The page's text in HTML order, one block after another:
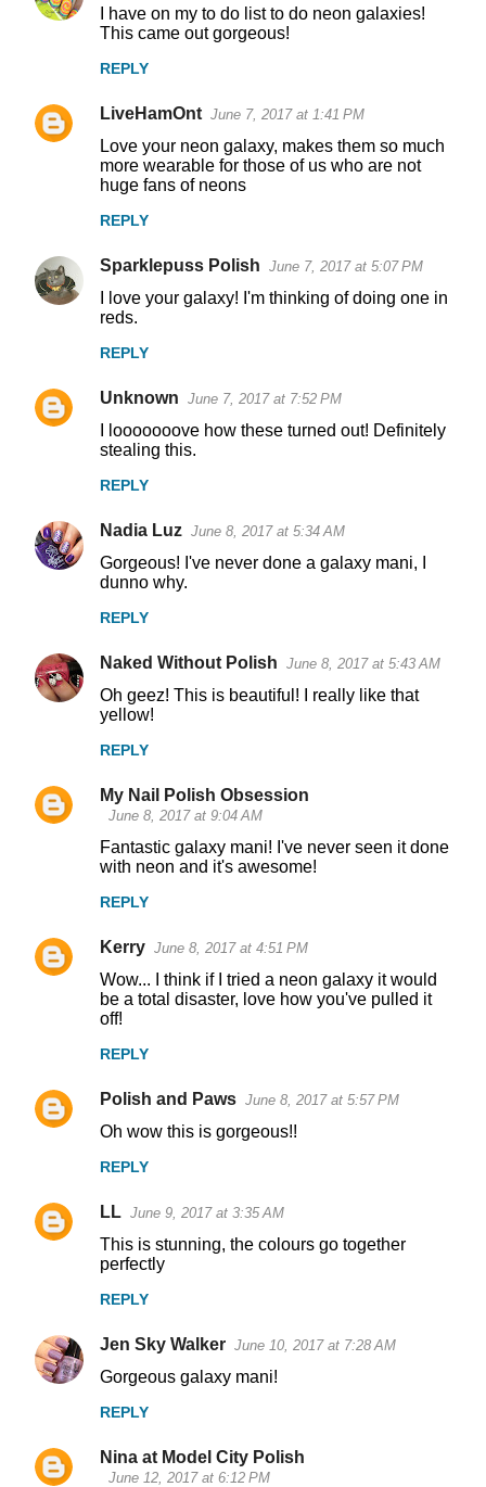
e
n
I have on my to do list to do neon galaxies!
This came out gorgeous!
REPLY
LiveHamOnt June 7, 2017 at 1:41 PM
Love your neon galaxy, makes them so much
more wearable for those of us who are not
huge fans of neons
REPLY
Sparklepuss Polish June 7, 2017 at 5:07 PM
I love your galaxy! I'm thinking of doing one in
reds.
REPLY
Unknown June 7, 2017 at 7:52 PM
I looooooove how these turned out! Definitely
stealing this.
REPLY
Nadia Luz June 8, 2017 at 5:34 AM
Gorgeous! I've never done a galaxy mani, I
dunno why.
REPLY
Naked Without Polish June 8, 2017 at 5:43 AM
Oh geez! This is beautiful! I really like that
yellow!
REPLY
My Nail Polish Obsession
June 8, 2017 at 9:04 AM
Fantastic galaxy mani! I've never seen it done
with neon and it's awesome!
REPLY
Kerry June 8, 2017 at 4:51 PM
Wow... I think if I tried a neon galaxy it would
be a total disaster, love how you've pulled it
off!
REPLY
Polish and Paws June 8, 2017 at 5:57 PM
Oh wow this is gorgeous!!
REPLY
LL June 9, 2017 at 3:35 AM
This is stunning, the colours go together
perfectly
REPLY
Jen Sky Walker June 10, 2017 at 7:28 AM
Gorgeous galaxy mani!
REPLY
Nina at Model City Polish
June 12, 2017 at 6:12 PM